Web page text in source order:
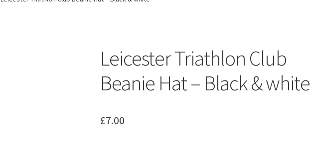
Leicester Triathlon Club
Beanie Hat – Black & white
£7.00